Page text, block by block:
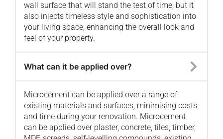
wall surface that will stand the test of time, but it
also injects timeless style and sophistication into
your living space, enhancing the overall look and
feel of your property.
What can it be applied over?
Microcement can be applied over a range of
existing materials and surfaces, minimising costs
and time during your renovation. Microcement
can be applied over plaster, concrete, tiles, timber,